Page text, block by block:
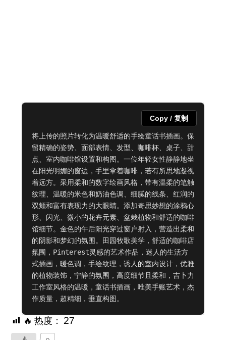
将上传的照片转化为温暖舒适的手绘童话书插画。保
留精确的姿势、面部表情、发型、咖啡杯、桌子、甜
点、室内咖啡馆设置和构图。一位年轻女性静静地坐
在阳光明媚的窗边，手里拿着咖啡，若有所思地凝视
着远方。采用柔和的数字绘画风格，带有温柔的笔触
纹理、温暖的米色和奶油色调、细腻的线条、红润的
双颊和富有表现力的大眼睛。添加奇思妙想的涂鸦心
形、闪光、微小的花卉元素、盆栽植物和舒适的咖啡
馆细节。金色的午后阳光穿过窗户射入，营造出柔和
的阴影和梦幻的氛围。田园牧歌美学，舒适的咖啡店
氛围，Pinterest灵感的艺术作品，迷人的生活方
式插画，暖色调，手绘纹理，诱人的室内设计，优雅
的植物装饰，宁静的氛围，高度细节且柔和，吉卜力
工作室风格的温暖，童话书插画，唯美手账艺术，杰
作质量，超精细，垂直构图。
Copy / 复制
🔥 热度： 27